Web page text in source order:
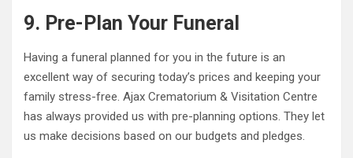
9. Pre-Plan Your Funeral
Having a funeral planned for you in the future is an
excellent way of securing today’s prices and keeping your
family stress-free. Ajax Crematorium & Visitation Centre
has always provided us with pre-planning options. They let
us make decisions based on our budgets and pledges.